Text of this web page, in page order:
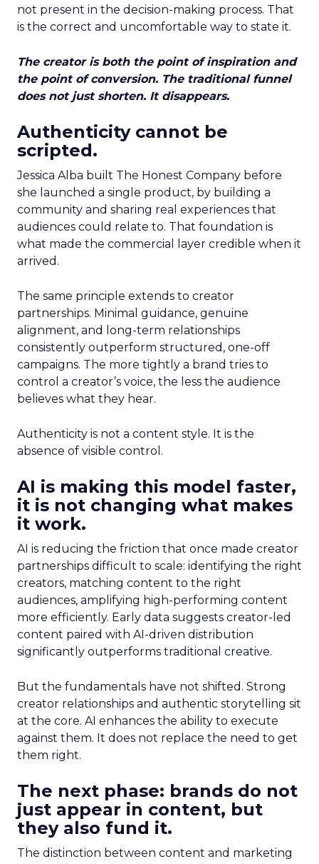
not present in the decision-making process. That
is the correct and uncomfortable way to state it.
The creator is both the point of inspiration and
the point of conversion. The traditional funnel
does not just shorten. It disappears.
Authenticity cannot be
scripted.
Jessica Alba built The Honest Company before
she launched a single product, by building a
community and sharing real experiences that
audiences could relate to. That foundation is
what made the commercial layer credible when it
arrived.
The same principle extends to creator
partnerships. Minimal guidance, genuine
alignment, and long-term relationships
consistently outperform structured, one-off
campaigns. The more tightly a brand tries to
control a creator’s voice, the less the audience
believes what they hear.
Authenticity is not a content style. It is the
absence of visible control.
AI is making this model faster,
it is not changing what makes
it work.
AI is reducing the friction that once made creator
partnerships difficult to scale: identifying the right
creators, matching content to the right
audiences, amplifying high-performing content
more efficiently. Early data suggests creator-led
content paired with AI-driven distribution
significantly outperforms traditional creative.
But the fundamentals have not shifted. Strong
creator relationships and authentic storytelling sit
at the core. AI enhances the ability to execute
against them. It does not replace the need to get
them right.
The next phase: brands do not
just appear in content, but
they also fund it.
The distinction between content and marketing